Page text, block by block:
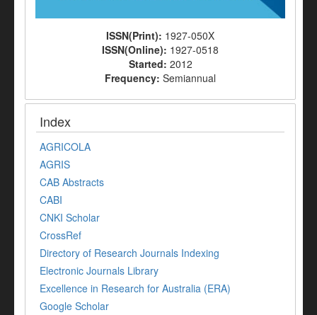
ISSN(Print): 1927-050X
ISSN(Online): 1927-0518
Started: 2012
Frequency: Semiannual
Index
AGRICOLA
AGRIS
CAB Abstracts
CABI
CNKI Scholar
CrossRef
Directory of Research Journals Indexing
Electronic Journals Library
Excellence in Research for Australia (ERA)
Google Scholar